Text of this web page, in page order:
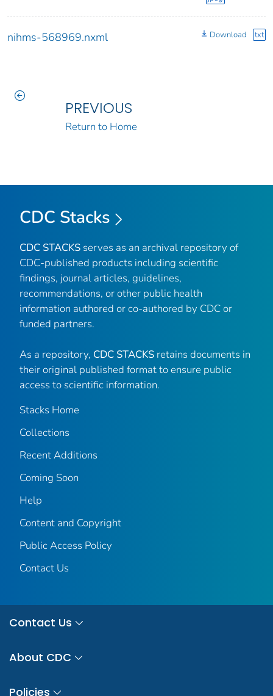
nihms-568969.nxml Download txt
PREVIOUS
Return to Home
CDC Stacks
CDC STACKS serves as an archival repository of
CDC-published products including scientific
findings, journal articles, guidelines,
recommendations, or other public health
information authored or co-authored by CDC or
funded partners.
As a repository, CDC STACKS retains documents in
their original published format to ensure public
access to scientific information.
Stacks Home
Collections
Recent Additions
Coming Soon
Help
Content and Copyright
Public Access Policy
Contact Us
Contact Us
About CDC
Policies